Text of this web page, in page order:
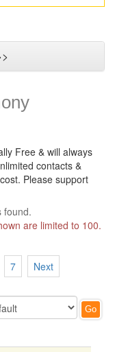
Free & will always
contacts &
Please support
found.
are limited to 100.
7 Next